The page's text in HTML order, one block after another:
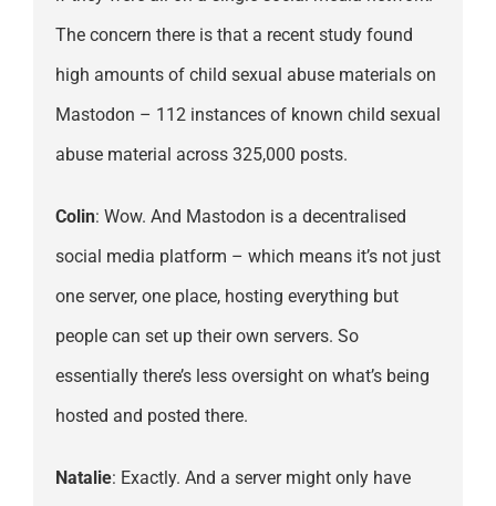
The concern there is that a recent study found
high amounts of child sexual abuse materials on
Mastodon – 112 instances of known child sexual
abuse material across 325,000 posts.
Colin: Wow. And Mastodon is a decentralised
social media platform – which means it’s not just
one server, one place, hosting everything but
people can set up their own servers. So
essentially there’s less oversight on what’s being
hosted and posted there.
Natalie: Exactly. And a server might only have